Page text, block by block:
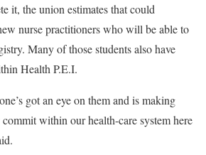
it, the union estimates that could
nurse practitioners who will be able to
Many of those students also have
Health P.E.I.
got an eye on them and is making
within our health-care system here